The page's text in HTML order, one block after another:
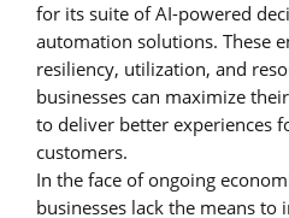
for its suite of AI-powered
automation solutions. These
resiliency, utilization, and
businesses can maximize
to deliver better experiences
customers.
In the face of ongoing
businesses lack the means